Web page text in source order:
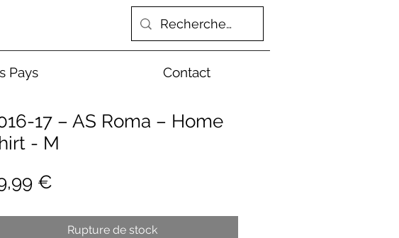
Pays Contact
17 – AS Roma – Home
- M
€
Rupture de stock